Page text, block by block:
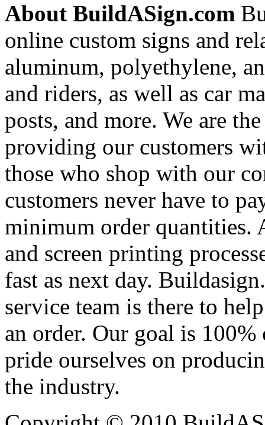
About BuildASign.com
online custom signs and
aluminum, polyethylene,
and riders, as well as car
posts, and more. We are
providing our customers
those who shop with our
customers never have to
minimum order quantities.
and screen printing
fast as next day.
service team is there to
an order. Our goal is
pride ourselves on
the industry.